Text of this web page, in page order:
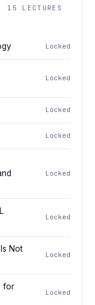
15 LECTURES
Locked
Locked
Locked
Locked
Locked
Locked
Not
Locked
for
Locked